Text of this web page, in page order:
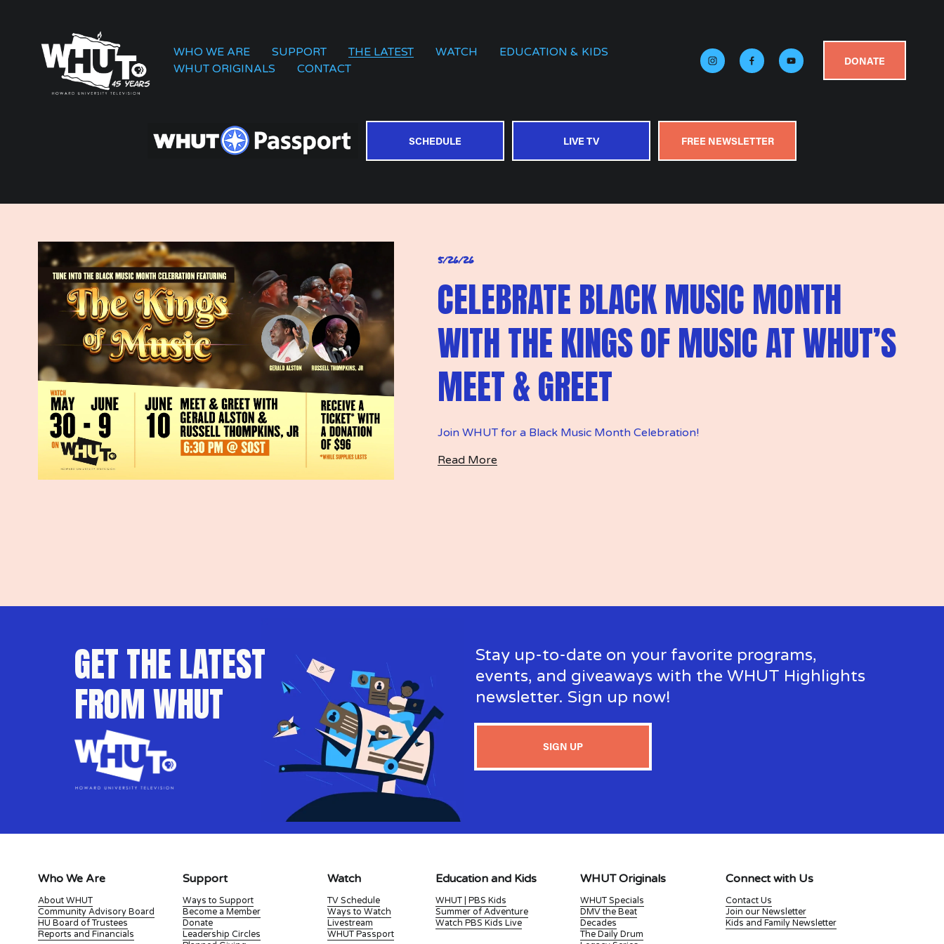
WHO WE ARE SUPPORT THE LATEST WATCH
EDUCATION & KIDS
WHUT ORIGINALS
CONTACT
DONATE
LIVE TV
SCHEDULE FREE NEWSLETTER
5/26/26
CELEBRATE BLACK MUSIC MONTH
WITH THE KINGS OF MUSIC AT WHUT’S
MEET & GREET
Join WHUT for a Black Music Month Celebration!
Read More
GET THE LATEST
FROM WHUT
Stay up-to-date on your favorite programs,
events, and giveaways with the WHUT Highlights
newsletter. Sign up now!
SIGN UP
Support
Ways to Support
Become a Member
Donate
Leadership Circles
Education and Kids
WHUT | PBS Kids
Summer of Adventure
Watch PBS Kids Live
WHUT Originals
WHUT Specials
DMV the Beat
Decades
The Daily Drum
Watch
TV Schedule
Ways to Watch
Livestream
WHUT Passport
Who We Are
About WHUT
Community Advisory Board
HU Board of Trustees
Reports and Financials
Connect with Us
Contact Us
Join our Newsletter
Kids and Family Newsletter